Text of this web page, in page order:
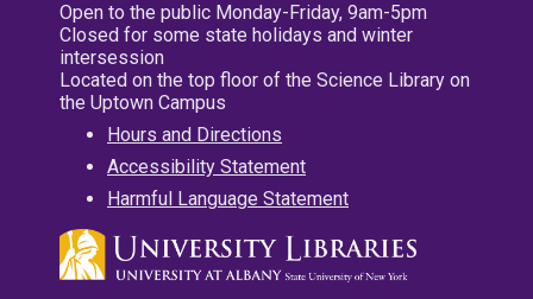
Open to the public Monday-Friday, 9am-5pm
Closed for some state holidays and winter
intersession
Located on the top floor of the Science Library on
the Uptown Campus
Hours and Directions
Accessibility Statement
Harmful Language Statement